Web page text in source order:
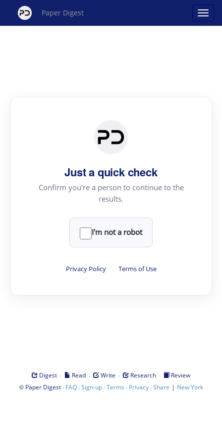
Paper Digest
Just a quick check
Confirm you're a person to continue to the
results.
I'm not a robot
Privacy Policy · Terms of Use
Digest · Read · Write · Research ·
Review
© Paper Digest· FAQ·Sign-up·Terms · Privacy·Share | New York